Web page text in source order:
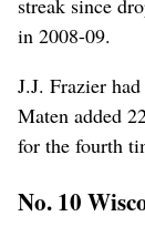
streak since
in 2008-09.
J.J. Frazier
Maten added
for the fourth
No. 10